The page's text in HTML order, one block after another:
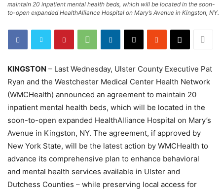
maintain 20 inpatient mental health beds, which will be located in the soon-
to-open expanded HealthAlliance Hospital on Mary’s Avenue in Kingston, NY.
KINGSTON – Last Wednesday, Ulster County Executive Pat
Ryan and the Westchester Medical Center Health Network
(WMCHealth) announced an agreement to maintain 20
inpatient mental health beds, which will be located in the
soon-to-open expanded HealthAlliance Hospital on Mary’s
Avenue in Kingston, NY. The agreement, if approved by
New York State, will be the latest action by WMCHealth to
advance its comprehensive plan to enhance behavioral
and mental health services available in Ulster and
Dutchess Counties – while preserving local access for